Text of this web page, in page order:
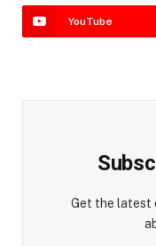
YouTube
Get the latest